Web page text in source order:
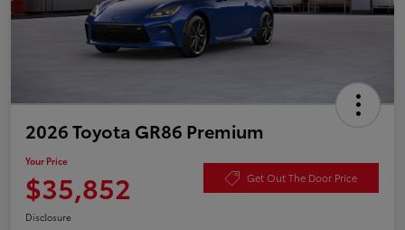
2026 Toyota GR86 Premium
Your Price
$35,852 Get Out The Door Price
Disclosure